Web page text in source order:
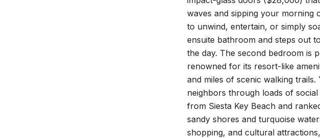
waves and sipping your morning
to unwind, entertain, or simply
ensuite bathroom and steps out
the day. The second bedroom is
renowned for its resort-like
and miles of scenic walking
neighbors through loads of
from Siesta Key Beach and
sandy shores and turquoise
shopping, and cultural